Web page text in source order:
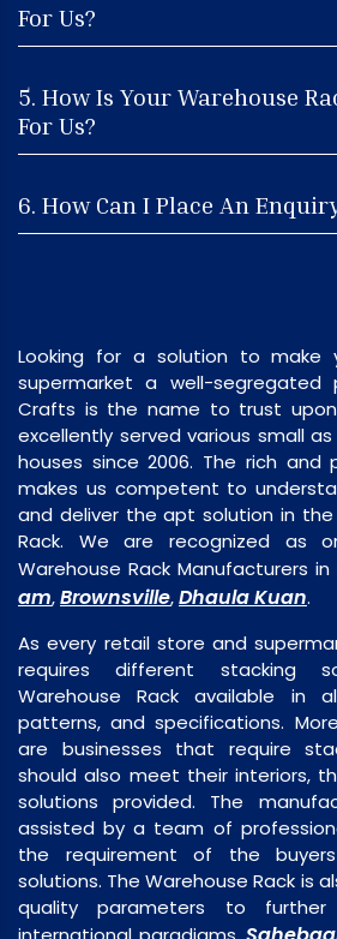
For Us?
5. How Is Your Warehouse
For Us?
6. How Can I Place An
Looking for a solution to make
supermarket a well-segregated
Crafts is the name to trust
excellently served various small
houses since 2006. The rich and
makes us competent to
and deliver the apt solution in
Rack. We are recognized as
Warehouse Rack Manufacturers in
am,Brownsville,Dhaula Kuan.
As every retail store and
requires different stacking
Warehouse Rack available in
patterns, and specifications.
are businesses that require
should also meet their interiors,
solutions provided. The
assisted by a team of
the requirement of the
solutions. The Warehouse Rack is
quality parameters to